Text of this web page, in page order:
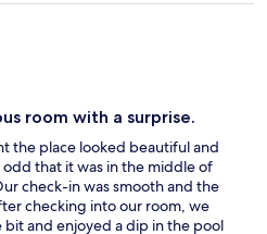
in seeing the breakfast as it
which shock me the most was
and they were defintily not
almost always empty. I
walk in and walk straight out.
that need to be improved is the
worth a visit and they will
room with a surprise.
the place looked beautiful and
that it was in the middle of
check-in was smooth and the
checking into our room, we
and enjoyed a dip in the pool